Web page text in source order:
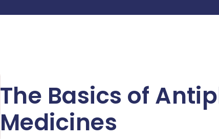
The Basics of
Medicines